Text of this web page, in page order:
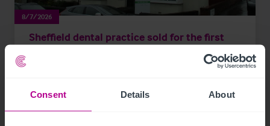
Consent Details About
8/7/2026
Sheffield dental practice sold for the first
Press Releases Brokerage